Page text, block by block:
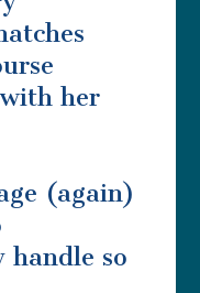
her
(again)
handle so